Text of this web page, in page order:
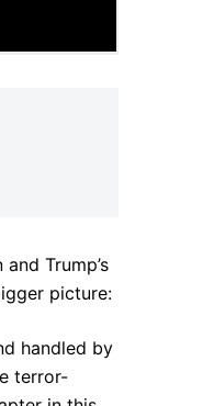
Trump’s
picture:
handled by
terror-